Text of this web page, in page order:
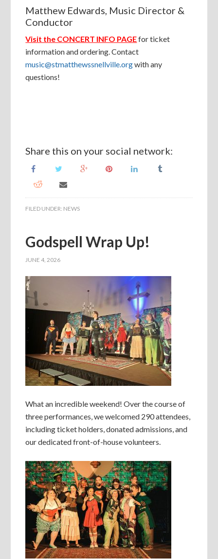
Matthew Edwards, Music Director &
Conductor
Visit the CONCERT INFO PAGEfor ticket
information and ordering. Contact
music@stmatthewssnellville.orgwith any
questions!
Share this on your social network:
FILED UNDER: NEWS
Godspell Wrap Up!
JUNE 4, 2026
What an incredible weekend! Over the course of
three performances, we welcomed 290 attendees,
including ticket holders, donated admissions, and
our dedicated front-of-house volunteers.